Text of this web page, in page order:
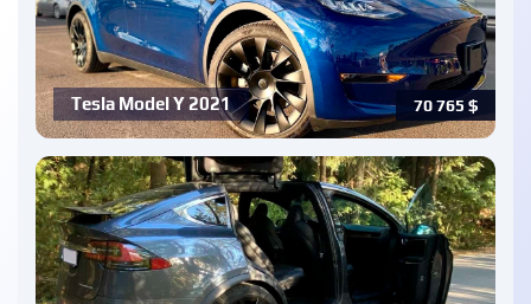
70 765 $
Tesla Model Y 2021